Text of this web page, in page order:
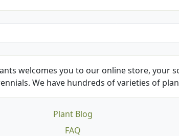
welcomes you to our online store, your
We have hundreds of varieties of
Plant Blog
FAQ